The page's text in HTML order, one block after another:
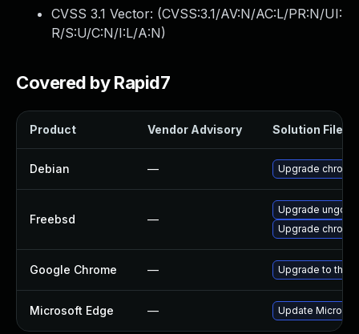
CVSS 3.1 Vector: (CVSS:3.1/AV:N/AC:L/PR:N/UI:
R/S:U/C:N/I:L/A:N)
Covered by Rapid7
Product Vendor Advisory Solution File
Debian — Upgrade
Freebsd —
Upgrade
Upgrade
Google Chrome — Upgrade to the
Microsoft Edge — Update